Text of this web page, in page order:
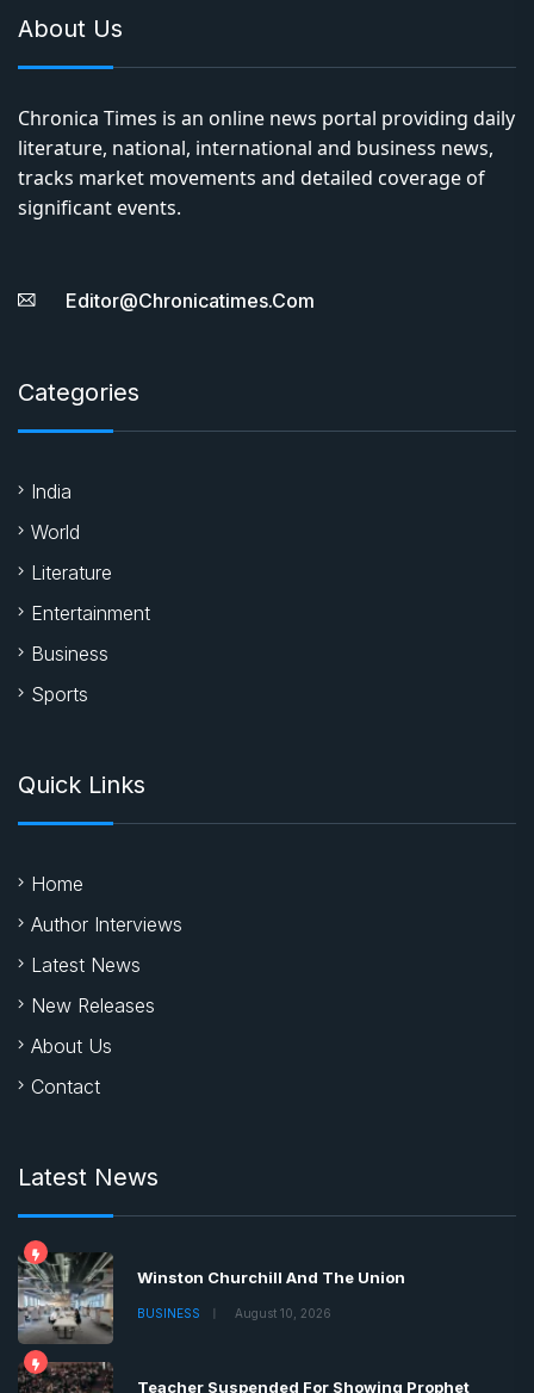
About Us
Chronica Times is an online news portal providing daily
literature, national, international and business news,
tracks market movements and detailed coverage of
significant events.
Editor@chronicatimes.com
Categories
India
World
Literature
Entertainment
Business
Sports
Quick Links
Home
Author Interviews
Latest News
New Releases
About Us
Contact
Latest News
Winston Churchill And The Union
BUSINESS August 10, 2026
Teacher Suspended For Showing Prophet